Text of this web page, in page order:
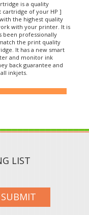
of your HP ]
the highest quality
with your printer. It is
been professionally
the print quality
It has a new smart
and monitor ink
back guarantee and
inkjets.
SUBMIT